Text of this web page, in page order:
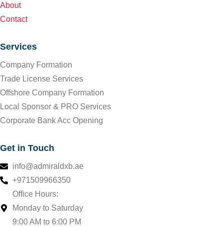
About
Contact
Services
Company Formation
Trade License Services
Offshore Company Formation
Local Sponsor & PRO Services
Corporate Bank Acc Opening
Get in Touch
info@admiraldxb.ae
+971509966350
Office Hours:
Monday to Saturday
9:00 AM to 6:00 PM